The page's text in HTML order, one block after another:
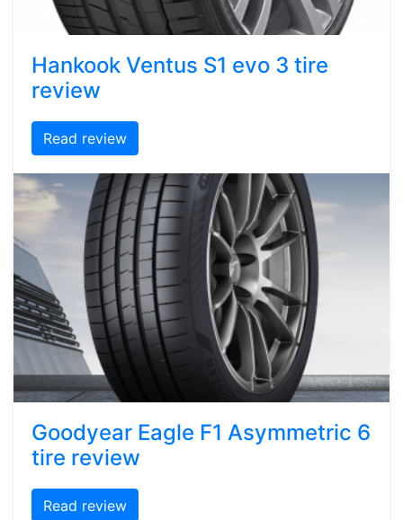
Hankook Ventus S1 evo 3 tire
review
Read review
Goodyear Eagle F1 Asymmetric 6
tire review
Read review